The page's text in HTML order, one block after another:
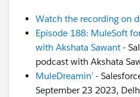
Watch the recording on
Episode 188: MuleSoft
with Akshata Sawant -
podcast with Akshata
MuleDreamin’ -
September 23 2023,